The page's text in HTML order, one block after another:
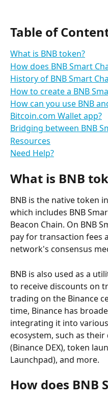
Table of
What is BNB token?
How does BNB Smart
History of BNB Smart
How to create a BNB
How can you use BNB
Bitcoin.com Wallet app?
Bridging between BNB
Resources
Need Help?
What is BNB
BNB is the native token
which includes BNB
Beacon Chain. On BNB
pay for transaction fees
network's consensus
BNB is also used as a
to receive discounts on
trading on the Binance
time, Binance has
integrating it into
ecosystem, such as
(Binance DEX), token
Launchpad), and more.
How does BNB